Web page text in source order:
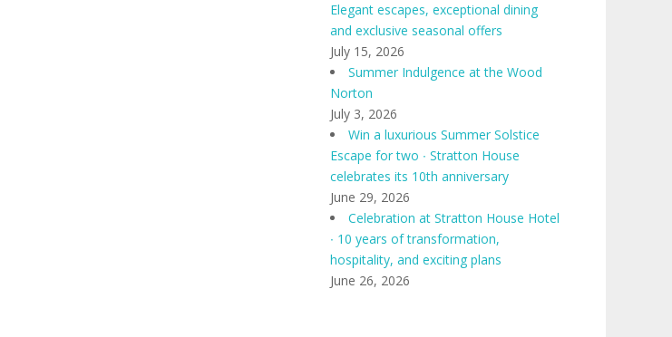
Elegant escapes, exceptional dining
and exclusive seasonal offers
July 15, 2026
Summer Indulgence at the Wood
Norton
July 3, 2026
Win a luxurious Summer Solstice
Escape for two ∙ Stratton House
celebrates its 10th anniversary
June 29, 2026
Celebration at Stratton House Hotel
∙ 10 years of transformation,
hospitality, and exciting plans
June 26, 2026